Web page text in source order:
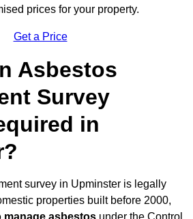
prices for your property.
Get a Price
Asbestos
Survey
in
survey in Upminster is legally
properties built before 2000,